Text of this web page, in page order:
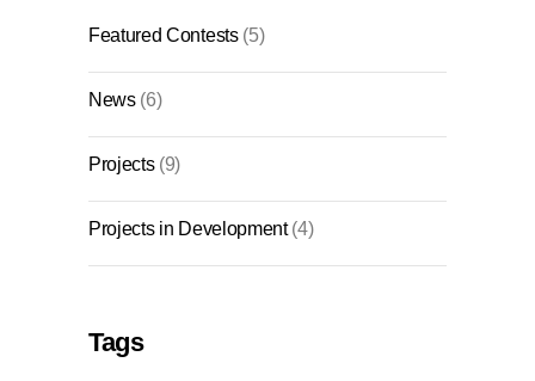
Featured Contests(5)
News(6)
Projects(9)
Projects in Development(4)
Tags